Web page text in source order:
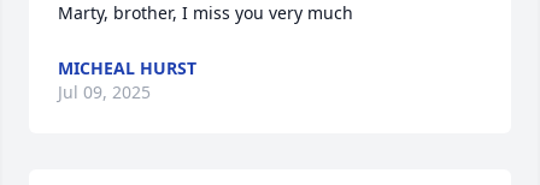
Marty, brother, I miss you very much
MICHEAL HURST
Jul 09, 2025